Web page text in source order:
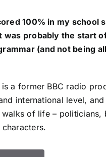
100% in my school
was probably the start
(and not being
a former BBC radio
international level,
of life – politicians,